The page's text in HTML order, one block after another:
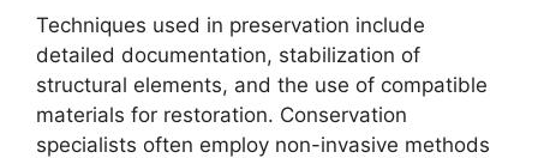
Techniques used in preservation include
detailed documentation, stabilization of
structural elements, and the use of compatible
materials for restoration. Conservation
specialists often employ non-invasive methods